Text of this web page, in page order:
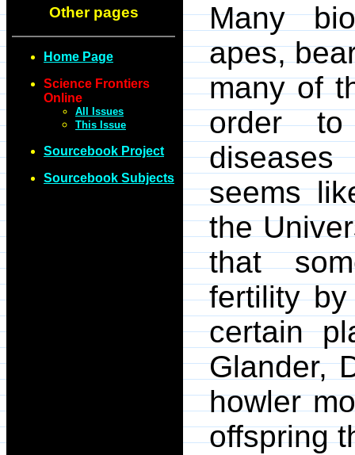
Other pages
Home Page
Science Frontiers
Online
All Issues
This Issue
Sourcebook Project
Sourcebook Subjects
Many
apes,
many of
order to
seems
the
that
fertility
certain
Glander,
howler
offspring